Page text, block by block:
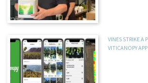
VINES STRIKE A
VITICANOPY APP